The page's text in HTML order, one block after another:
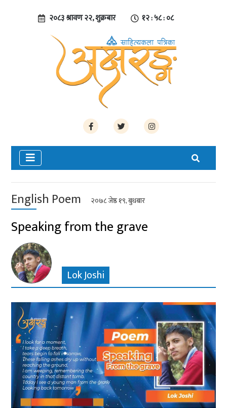
२०८३ श्रावण २२, शुक्रबार १२ : ५८ : ०९
English Poem २०७८ जेष्ठ १९, बुधबार
Speaking from the grave
Lok Joshi